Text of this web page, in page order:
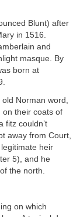
Blunt) after
in 1516.
and
masque. By
born at
Norman word,
on their coats of
fitz couldn’t
away from Court,
heir
5), and he
the north.
on which